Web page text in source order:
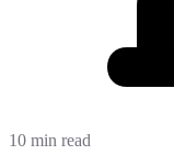
10 min read